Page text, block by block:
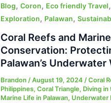
Blog, Coron, Eco friendly Travel,
Exploration, Palawan,
Coral Reefs and Marine
Conservation:
Palawan’s Underwater
Brandon /August 19, 2024 /Coral
Philippines, Coral Triangle, Diving in
Marine Life in Palawan, Underwater